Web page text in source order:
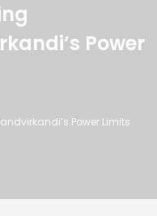
Power
Power Limits